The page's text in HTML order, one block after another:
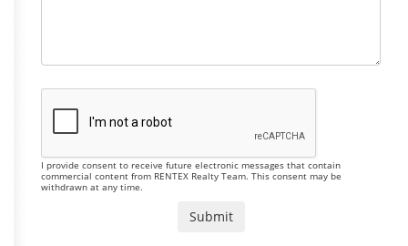
I provide consent to receive future electronic messages that contain
commercial content from RENTEX Realty Team. This consent may be
withdrawn at any time.